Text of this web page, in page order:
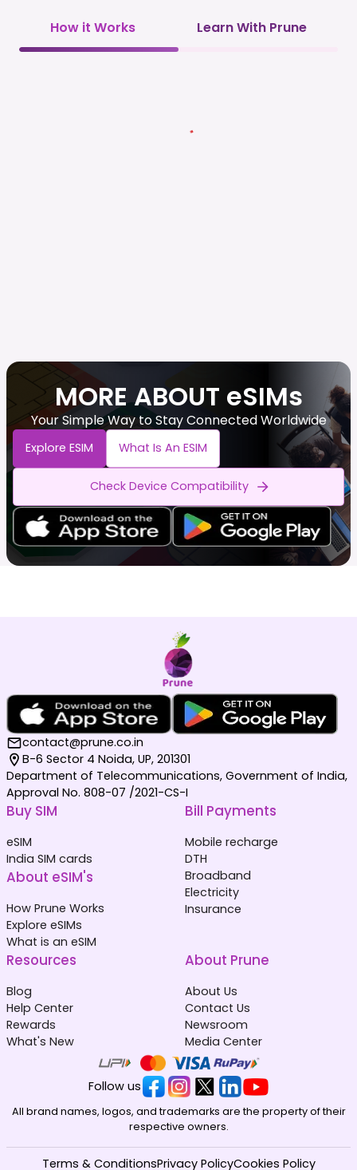
How it Works Learn With Prune
MORE ABOUT eSIMs
Your Simple Way to Stay Connected Worldwide
Explore ESIM What Is An ESIM
Check Device Compatibility
contact@prune.co.in
B-6 Sector 4 Noida, UP, 201301
Department of Telecommunications, Government of India,
Approval No. 808-07 /2021-CS-I
Buy SIM
eSIM
India SIM cards
About eSIM's
How Prune Works
Explore eSIMs
What is an eSIM
Bill Payments
Mobile recharge
DTH
Broadband
Electricity
Insurance
Resources
Blog
Help Center
Rewards
What's New
About Prune
About Us
Contact Us
Newsroom
Media Center
Follow us
All brand names, logos, and trademarks are the property of their
respective owners.
Terms & ConditionsPrivacy PolicyCookies Policy